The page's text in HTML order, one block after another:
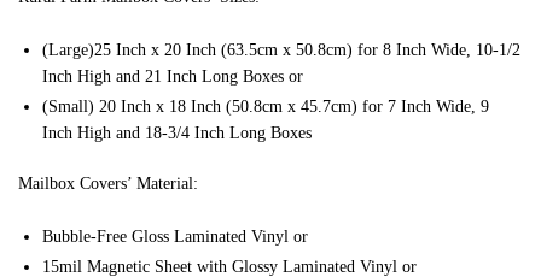
(Large)25 Inch x 20 Inch (63.5cm x 50.8cm) for 8 Inch Wide, 10-1/2
Inch High and 21 Inch Long Boxes or
(Small) 20 Inch x 18 Inch (50.8cm x 45.7cm) for 7 Inch Wide, 9
Inch High and 18-3/4 Inch Long Boxes
Mailbox Covers’ Material:
Bubble-Free Gloss Laminated Vinyl or
15mil Magnetic Sheet with Glossy Laminated Vinyl or